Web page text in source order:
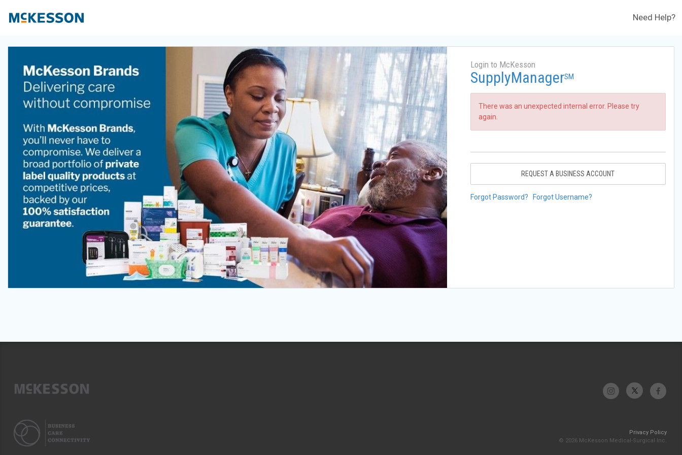
Need Help?
Login to McKesson
SupplyManagerSM
There was an unexpected internal error. Please try
again.
REQUEST A BUSINESS ACCOUNT
Forgot Password? Forgot Username?
Privacy Policy
© 2026 McKesson Medical-Surgical Inc.